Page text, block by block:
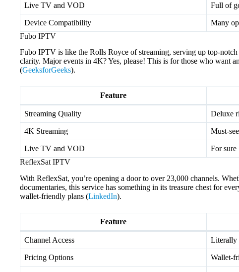
Live TV and VOD Full of
Device Compatibility
Many
Fubo IPTV
Fubo IPTV is like the Rolls Royce of streaming, serving up top-
clarity. Major events in 4K? Yes, please! This is for those who want
(GeeksforGeeks).
Feature
Streaming Quality Deluxe
4K Streaming Must-
Live TV and VOD
For sure
ReflexSat IPTV
With ReflexSat, you’re opening a door to over 23,000 channels.
documentaries, this service has something in its treasure chest for
wallet-friendly plans (LinkedIn).
Feature
Channel Access Literally
Pricing Options Wallet-